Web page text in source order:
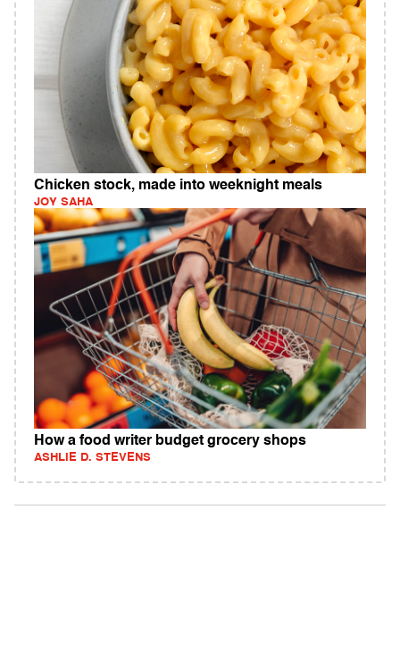
Chicken stock, made into weeknight meals
JOY SAHA
How a food writer budget grocery shops
ASHLIE D. STEVENS